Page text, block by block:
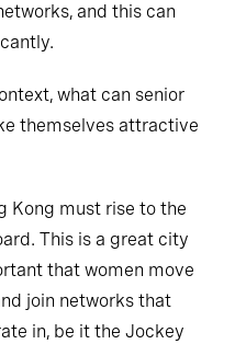
and this can
what can senior
themselves attractive
Kong must rise to the
This is a great city
that women move
join networks that
in, be it the Jockey